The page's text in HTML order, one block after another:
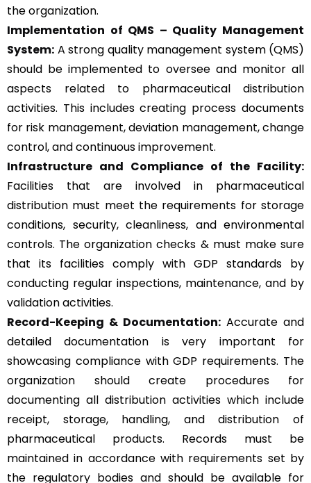
the organization.
Implementation of QMS – Quality Management
System: A strong quality management system (QMS)
should be implemented to oversee and monitor all
aspects related to pharmaceutical distribution
activities. This includes creating process documents
for risk management, deviation management, change
control, and continuous improvement.
Infrastructure and Compliance of the Facility:
Facilities that are involved in pharmaceutical
distribution must meet the requirements for storage
conditions, security, cleanliness, and environmental
controls. The organization checks & must make sure
that its facilities comply with GDP standards by
conducting regular inspections, maintenance, and by
validation activities.
Record-Keeping & Documentation: Accurate and
detailed documentation is very important for
showcasing compliance with GDP requirements. The
organization should create procedures for
documenting all distribution activities which include
receipt, storage, handling, and distribution of
pharmaceutical products. Records must be
maintained in accordance with requirements set by
the regulatory bodies and should be available for